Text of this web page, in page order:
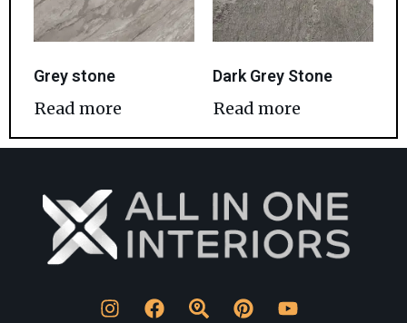
Grey stone
Read more
Dark Grey Stone
Read more